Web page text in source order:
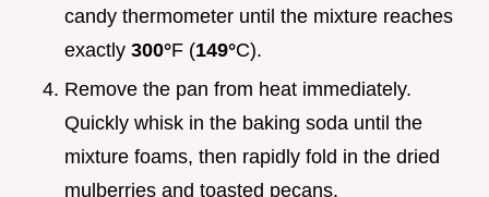
candy thermometer until the mixture reaches
exactly 300°F (149°C).
Remove the pan from heat immediately.
Quickly whisk in the baking soda until the
mixture foams, then rapidly fold in the dried
mulberries and toasted pecans.